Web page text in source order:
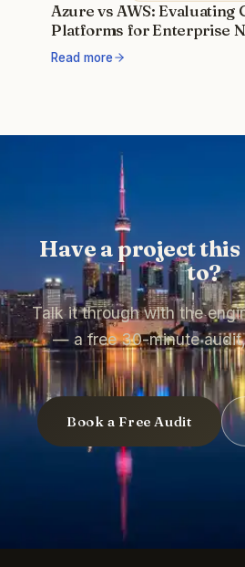
Azure vs AWS: Evaluating
Platforms for Enterprise
Read more
Have a project
to?
Talk it through with the
— a free 30-minute
Book a Free Audit